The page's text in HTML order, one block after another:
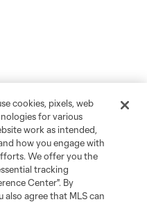
cookies, pixels, web
for various
work as intended,
how you engage with
We offer you the
tracking
Center". By
agree that MLS can